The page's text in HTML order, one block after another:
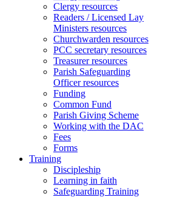
Clergy resources
Readers / Licensed Lay
Ministers resources
Churchwarden resources
PCC secretary resources
Treasurer resources
Parish Safeguarding
Officer resources
Funding
Common Fund
Parish Giving Scheme
Working with the DAC
Fees
Forms
Training
Discipleship
Learning in faith
Safeguarding Training